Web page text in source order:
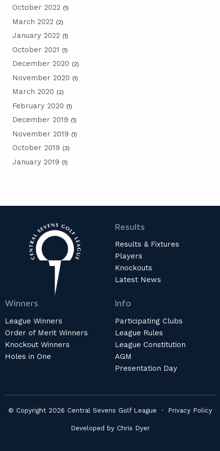
October 2022 (1)
March 2022 (2)
January 2022 (1)
October 2021 (1)
December 2020 (2)
November 2020 (1)
March 2020 (2)
February 2020 (1)
December 2019 (1)
November 2019 (1)
October 2019 (3)
January 2019 (1)
Results
Results & Fixtures
Players
Knockouts
Latest News
Winners
League Winners
Order of Merit Winners
Knockout Winners
Holes in One
Info
Participating Clubs
League Rules
League Constitution
AGM
Presentation Day
© Copyright 2026 Central Sevens Golf League · Privacy Policy
Developed by Chris Dyer